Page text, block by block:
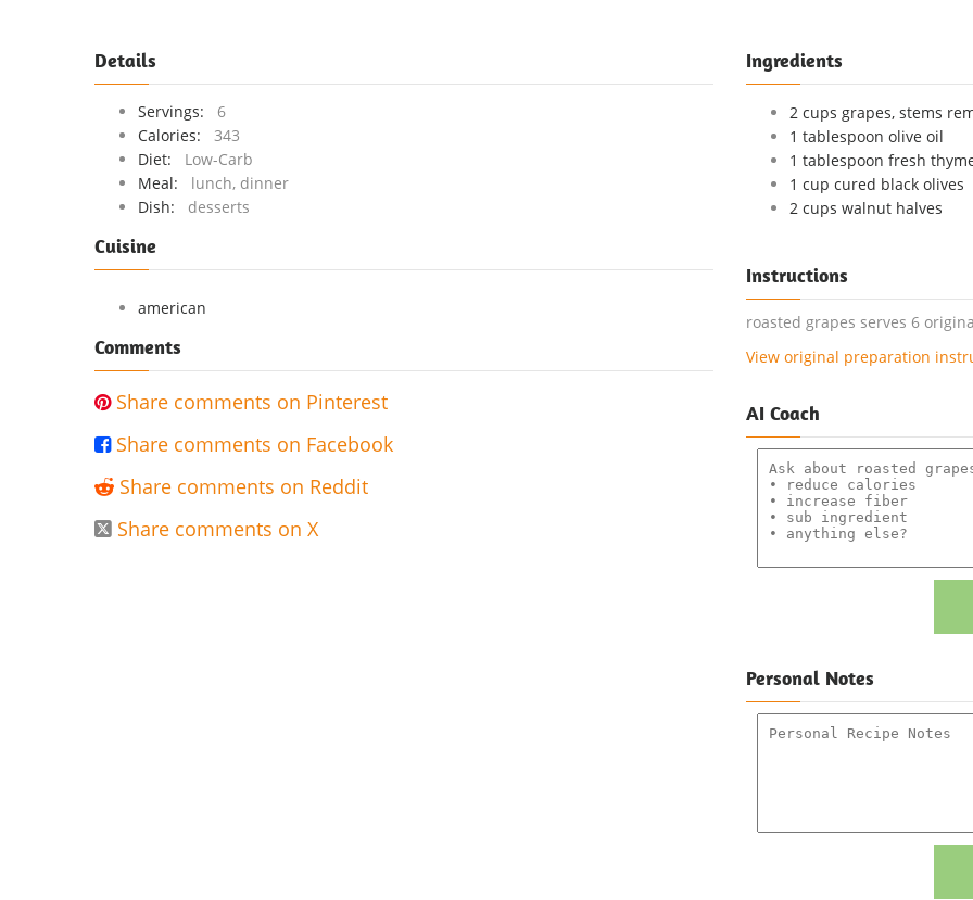
Details
Servings:
6
Calories:
343
Diet:
Low-Carb
Meal:
lunch, dinner
Dish:
desserts
Cuisine
american
Comments
 Share comments on Pinterest
 Share comments on Facebook
 Share comments on Reddit
 Share comments on X
Ingredients
2 cups grapes, stems
1 tablespoon olive oil
1 tablespoon fresh
1 cup cured black olives
2 cups walnut halves
Instructions
roasted grapes serves 6
View original preparation
AI Coach
Personal Notes